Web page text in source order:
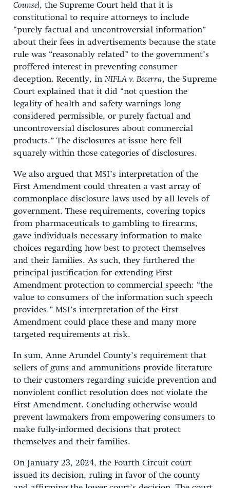
Counsel, the Supreme Court held that it is
constitutional to require attorneys to include
“purely factual and uncontroversial information”
about their fees in advertisements because the state
rule was “reasonably related” to the government’s
proffered interest in preventing consumer
deception. Recently, in NIFLA v. Becerra, the Supreme
Court explained that it did “not question the
legality of health and safety warnings long
considered permissible, or purely factual and
uncontroversial disclosures about commercial
products.” The disclosures at issue here fell
squarely within those categories of disclosures.
We also argued that MSI’s interpretation of the
First Amendment could threaten a vast array of
commonplace disclosure laws used by all levels of
government. These requirements, covering topics
from pharmaceuticals to gambling to firearms,
gave individuals necessary information to make
choices regarding how best to protect themselves
and their families. As such, they furthered the
principal justification for extending First
Amendment protection to commercial speech: “the
value to consumers of the information such speech
provides.” MSI’s interpretation of the First
Amendment could place these and many more
targeted requirements at risk.
In sum, Anne Arundel County’s requirement that
sellers of guns and ammunitions provide literature
to their customers regarding suicide prevention and
nonviolent conflict resolution does not violate the
First Amendment. Concluding otherwise would
prevent lawmakers from empowering consumers to
make fully-informed decisions that protect
themselves and their families.
On January 23, 2024, the Fourth Circuit court
issued its decision, ruling in favor of the county